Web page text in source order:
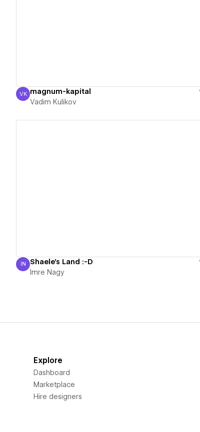
Vadim Kulikov
VK magnum-kapital
Vadim Kulikov
Imre Nagy
IN Shaele's Land :-D
Imre Nagy
Explore
Dashboard
Marketplace
Hire designers